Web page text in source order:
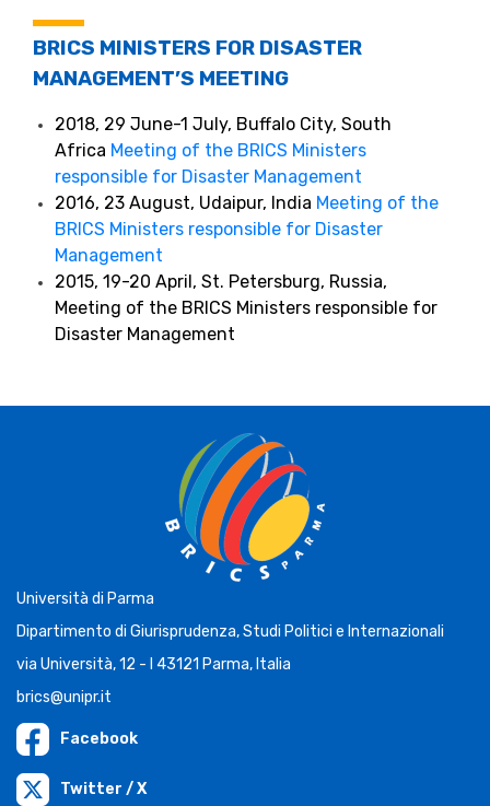
BRICS MINISTERS FOR DISASTER
MANAGEMENT’S MEETING
2018, 29 June-1 July, Buffalo City, South
Africa Meeting of the BRICS Ministers
responsible for Disaster Management
2016, 23 August, Udaipur, India Meeting of the
BRICS Ministers responsible for Disaster
Management
2015, 19-20 April, St. Petersburg, Russia,
Meeting of the BRICS Ministers responsible for
Disaster Management
Università di Parma
Dipartimento di Giurisprudenza, Studi Politici e Internazionali
via Università, 12 - I 43121 Parma, Italia
brics@unipr.it
Facebook
Twitter / X